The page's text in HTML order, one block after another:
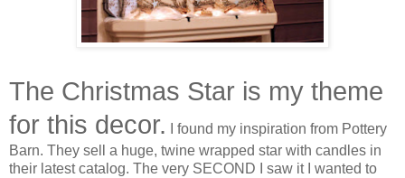
The Christmas Star is my theme
for this decor.
I found my inspiration from Pottery
Barn. They sell a huge, twine wrapped star with candles in
their latest catalog. The very SECOND I saw it I wanted to